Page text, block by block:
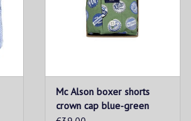
Mc Alson boxer shorts
crown cap blue-green